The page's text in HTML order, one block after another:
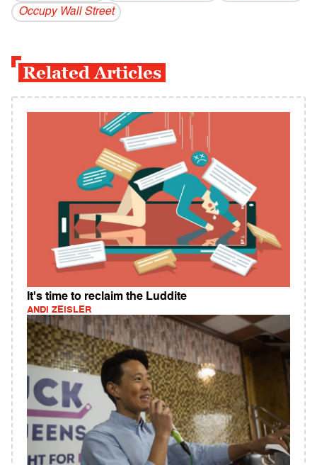
Occupy Wall Street
Related Articles
It's time to reclaim the Luddite
ANDI ZEISLER